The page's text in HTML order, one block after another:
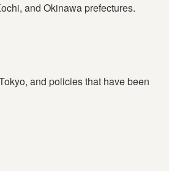
and Okinawa prefectures.
and policies that have been